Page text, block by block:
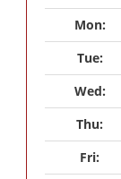
Mon:
Tue:
Wed:
Thu:
Fri: